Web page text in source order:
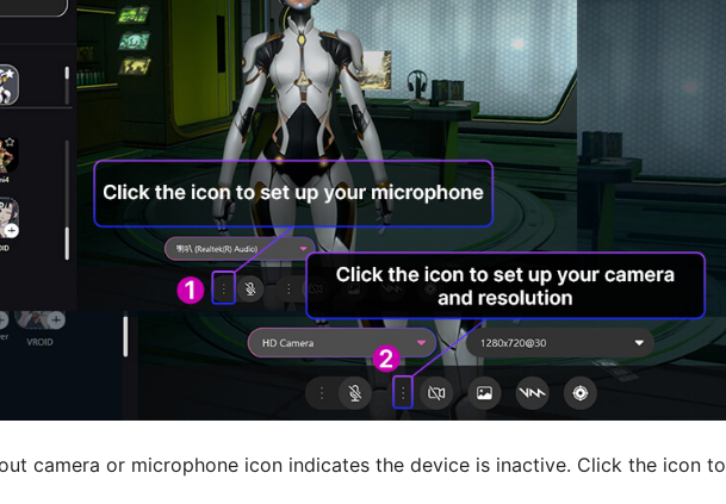
camera or microphone icon indicates the device is inactive. Click the icon to